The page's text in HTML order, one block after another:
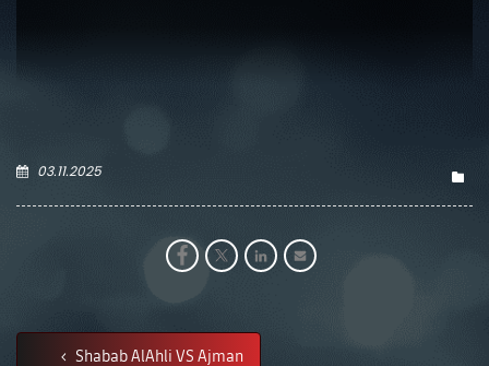
03.11.2025
Shabab AlAhli VS Ajman